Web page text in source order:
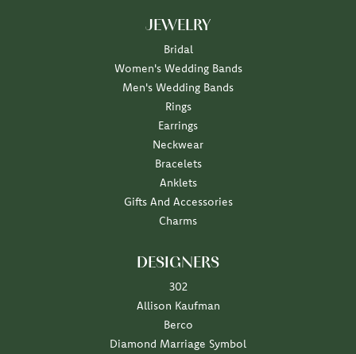
JEWELRY
Bridal
Women's Wedding Bands
Men's Wedding Bands
Rings
Earrings
Neckwear
Bracelets
Anklets
Gifts And Accessories
Charms
DESIGNERS
302
Allison Kaufman
Berco
Diamond Marriage Symbol